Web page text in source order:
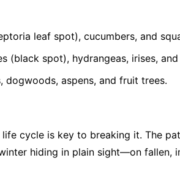
leaf spot), cucumbers, and
(black spot), hydrangeas, irises,
dogwoods, aspens, and fruit trees.
cycle is key to breaking it. The
hiding in plain sight—on fallen,